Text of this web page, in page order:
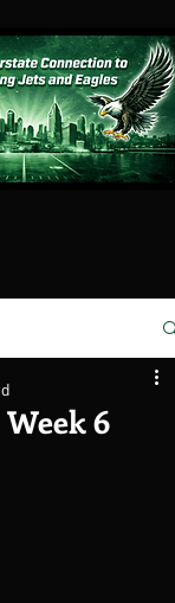
Week 6